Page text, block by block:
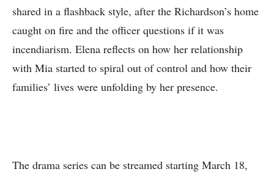
shared in a flashback style, after the Richardson’s home
caught on fire and the officer questions if it was
incendiarism. Elena reflects on how her relationship
with Mia started to spiral out of control and how their
families’ lives were unfolding by her presence.
The drama series can be streamed starting March 18,